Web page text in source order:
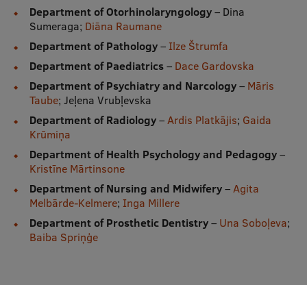
Department of Otorhinolaryngology– Dina
Sumeraga; Diāna Raumane
Department of Pathology–Ilze Štrumfa
Department of Paediatrics– Dace Gardovska
Department of Psychiatry and Narcology– Māris
Taube; Jeļena Vrubļevska
Department of Radiology–Ardis Platkājis; Gaida
Krūmiņa
Department of Health Psychology and Pedagogy–
Kristīne Mārtinsone
Department of Nursing and Midwifery–Agita
Melbārde-Kelmere; Inga Millere
Department of Prosthetic Dentistry– Una Soboļeva;
Baiba Spriņģe